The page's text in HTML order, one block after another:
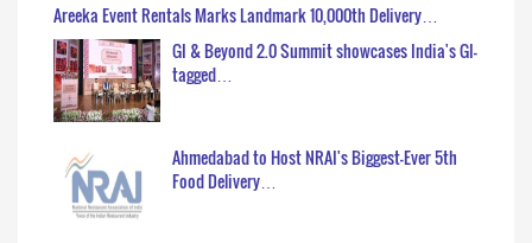
Areeka Event Rentals Marks Landmark 10,000th Delivery…
GI & Beyond 2.0 Summit showcases India's GI-
tagged…
Ahmedabad to Host NRAI's Biggest-Ever 5th
Food Delivery…